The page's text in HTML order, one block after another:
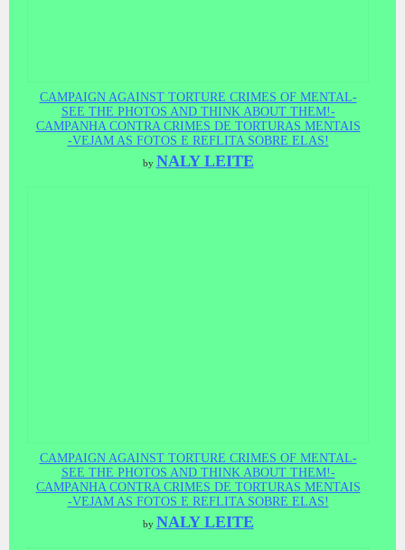
CAMPAIGN AGAINST TORTURE CRIMES OF MENTAL-
SEE THE PHOTOS AND THINK ABOUT THEM!-
CAMPANHA CONTRA CRIMES DE TORTURAS MENTAIS
-VEJAM AS FOTOS E REFLITA SOBRE ELAS!
by NALY LEITE
CAMPAIGN AGAINST TORTURE CRIMES OF MENTAL-
SEE THE PHOTOS AND THINK ABOUT THEM!-
CAMPANHA CONTRA CRIMES DE TORTURAS MENTAIS
-VEJAM AS FOTOS E REFLITA SOBRE ELAS!
by NALY LEITE